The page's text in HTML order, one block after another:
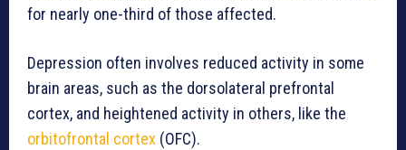
for nearly one-third of those affected.
Depression often involves reduced activity in some
brain areas, such as the dorsolateral prefrontal
cortex, and heightened activity in others, like the
orbitofrontal cortex (OFC).